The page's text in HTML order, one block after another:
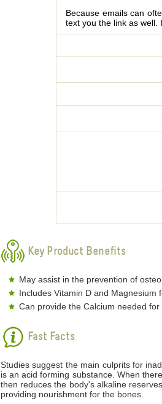
Because emails can
text you the link as well.
Key Product Benefits
May assist in the prevention of
Includes Vitamin D and Magnesium
Can provide the Calcium needed
Fast Facts
Studies suggest the main culprits for
is an acid forming substance. When
then reduces the body's alkaline
providing nourishment for the bones.